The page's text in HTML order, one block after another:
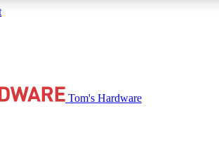
with free access to reviews, badges and
Tom's Hardware